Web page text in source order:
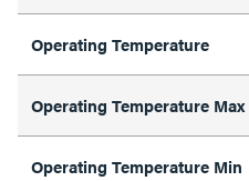
Operating Temperature
Operating Temperature Max
Operating Temperature Min